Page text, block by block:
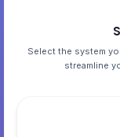
Select the system
streamline